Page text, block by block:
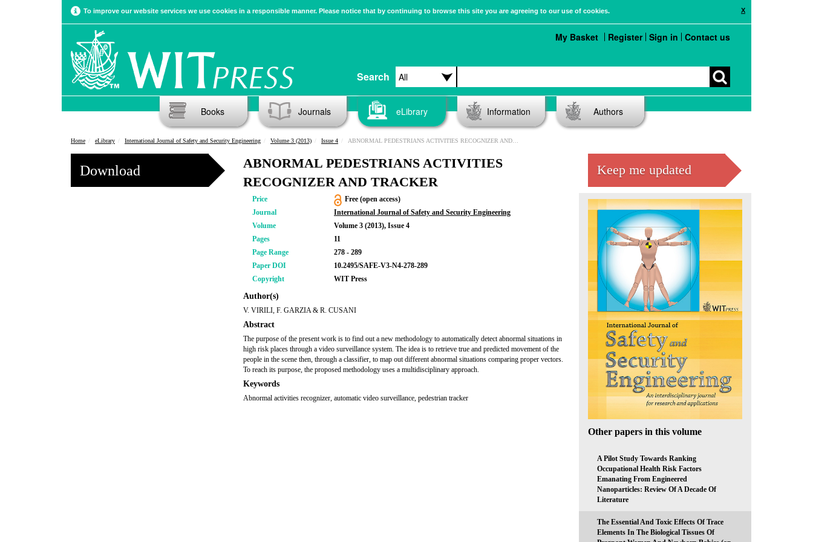
X
To improve our website services we use cookies in a responsible manner. Please notice that by continuing to browse this site you are agreeing to our use of cookies.
Search
My Basket Register Sign in Contact us
Books Journals eLibrary Information Authors
Home eLibrary International Journal of Safety and Security Engineering Volume 3 (2013) Issue 4 ABNORMAL PEDESTRIANS ACTIVITIES RECOGNIZER AND TRACKER
Download
ABNORMAL PEDESTRIANS ACTIVITIES
RECOGNIZER AND TRACKER
Price
Free (open access)
Journal
International Journal of Safety and Security Engineering
Volume
Volume 3 (2013), Issue 4
Pages
11
Page Range
278 - 289
Paper DOI
10.2495/SAFE-V3-N4-278-289
Copyright
WIT Press
Author(s)
V. VIRILI, F. GARZIA & R. CUSANI
Abstract
The purpose of the present work is to find out a new methodology to automatically detect abnormal situations in
high risk places through a video surveillance system. The idea is to retrieve true and predicted movement of the
people in the scene then, through a classifier, to map out different abnormal situations comparing proper vectors.
To reach its purpose, the proposed methodology uses a multidisciplinary approach.
Keywords
Abnormal activities recognizer, automatic video surveillance, pedestrian tracker
Keep me updated
Other papers in this volume
A Pilot Study Towards Ranking
Occupational Health Risk Factors
Emanating From Engineered
Nanoparticles: Review Of A Decade Of
Literature
The Essential And Toxic Effects Of Trace
Elements In The Biological Tissues Of